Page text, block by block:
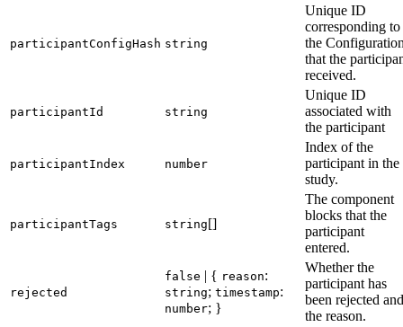
participantConfigHash string
Unique ID
corresponding to
the
that the
received.
participantId string
Unique ID
associated with
the participant
participantIndex number
Index of the
participant in the
study.
participantTags string[]
The component
blocks that the
participant
entered.
rejected
false | { reason:
string; timestamp:
number; }
Whether the
participant has
been rejected and
the reason.